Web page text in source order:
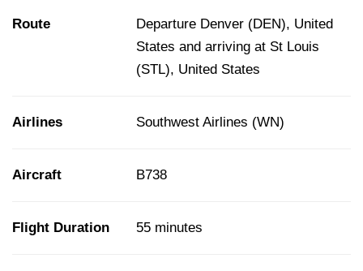
Route
Departure Denver (DEN), United
States and arriving at St Louis
(STL), United States
Airlines Southwest Airlines (WN)
Aircraft B738
Flight Duration 55 minutes